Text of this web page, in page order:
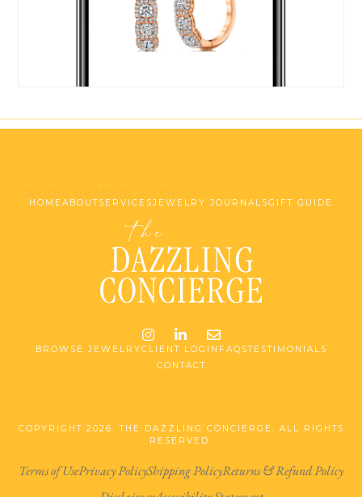
HOMEABOUTSERVICESJEWELRY JOURNALSGIFT GUIDE
InstagramLinkedInEmail me
BROWSE JEWELRYCLIENT LOGIN FAQSTESTIMONIALS
CONTACT
COPYRIGHT 2026. THE DAZZLING CONCIERGE. ALL RIGHTS
RESERVED.
Terms of UsePrivacy PolicyShipping PolicyReturns & Refund Policy